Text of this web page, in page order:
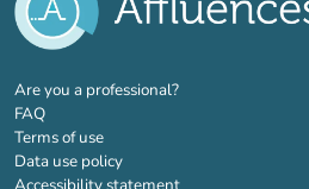
Are you a professional?(new tab)
FAQ
Terms of use
Data use policy